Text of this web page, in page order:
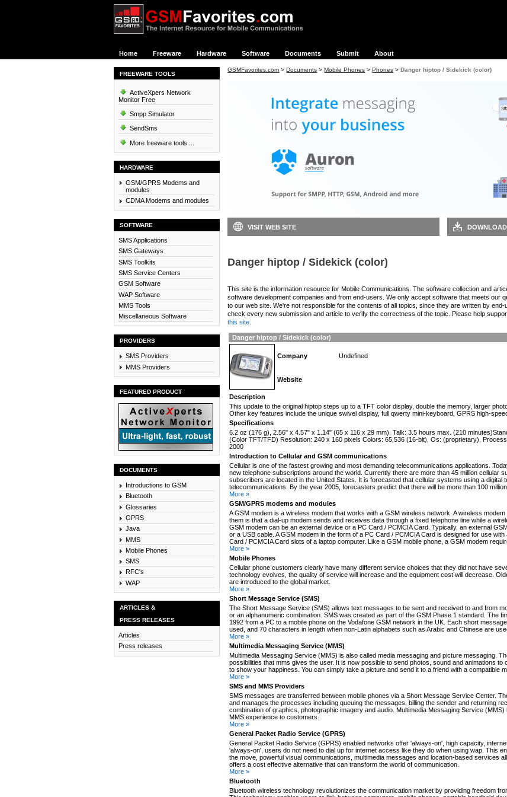
Home Freeware Hardware Software Documents Submit About
FREEWARE TOOLS
ActiveXpers Network
Monitor Free
Smpp Simulator
SendSms
More freeware tools ...
HARDWARE
GSM/GPRS Modems and
modules
CDMA Modems and modules
SOFTWARE
SMS Applications
SMS Gateways
SMS Toolkits
SMS Service Centers
GSM Software
WAP Software
MMS Tools
Miscellaneous Software
PROVIDERS
SMS Providers
MMS Providers
FEATURED PRODUCT
DOCUMENTS
Introductions to GSM
Bluetooth
Glossaries
GPRS
Java
MMS
Mobile Phones
SMS
RFC's
WAP
ARTICLES &
PRESS RELEASES
Articles
Press releases
GSMFavorites.com >Documents >Mobile Phones >Phones >Danger hiptop / Sidekick (color)
VISIT WEB SITE
Danger hiptop / Sidekick (color)
This site is the information resource for Mobile Communications. The software collection and
software development companies and from end-users. We only accept software that meets our
to our web site. We're not responsible for the contents of all topics, since they are written by
check every new submission and article to verify the correctness of the topic. Please help
this site.
Danger hiptop / Sidekick (color)
Company Undefined
Website
Description
This update to the original hiptop steps up to a TFT color display, double the memory, larger
Other key features include the unique swivel display, full qwerty mini-keyboard, GPRS high-
Specifications
6.2 oz (176 g), 2.56" x 4.57" x 1.14" (65 x 116 x 29 mm), Talk: 3.5 hours max. (210
(Color TFT/TFD) Resolution: 240 x 160 pixels Colors: 65,536 (16-bit), Os: (proprietary),
2000
Introduction to Cellular and GSM communications
Cellular is one of the fastest growing and most demanding telecommunications applications.
new telephone subscriptions around the world. Currently there are more than 45 million cellular
subscribers are located in the United States. It is forecasted that cellular systems using a digital
telecommunications. By the year 2005, forecasters predict that there will be more than 100
More »
GSM/GPRS modems and modules
A GSM modem is a wireless modem that works with a GSM wireless network. A wireless
them is that a dial-up modem sends and receives data through a fixed telephone line while a
GSM modem can be an external device or a PC Card / PCMCIA Card. Typically, an external
or a USB cable. A GSM modem in the form of a PC Card / PCMCIA Card is designed for use
Card / PCMCIA Card slots of a laptop computer. Like a GSM mobile phone, a GSM modem
More »
Mobile Phones
Cellular phone customers clearly have many different service choices that they did not have
technology evolves, the quality of service will increase and the equipment cost will decrease.
are introduced to the global market.
More »
Short Message Service (SMS)
The Short Message Service (SMS) allows text messages to be sent and received to and from
or an alphanumeric combination. SMS was created as part of the GSM Phase 1 standard. The
1992 from a PC to a mobile phone on the Vodafone GSM network in the UK. Each short
used, and 70 characters in length when non-Latin alphabets such as Arabic and Chinese are
More »
Multimedia Messaging Service (MMS)
Multimedia Messaging Service (MMS) is also called media messaging and picture messaging.
possibilities that mms gives the user. It is now possible to send photos, sound and animations
to show your happiness. You can simply take a picture and send it to a friend with a compatible
More »
SMS and MMS Providers
SMS messages are transferred between mobile phones via a Short Message Service Center.
and manages the processes including queuing the messages, billing the sender and returning
combination of graphics, photographic imagery and audio. Multimedia Messaging Service
MMS experience to customers.
More »
General Packet Radio Service (GPRS)
General Packet Radio Service (GPRS) enabled networks offer 'always-on', high capacity,
'always-on', users do not need to dial up for internet access like they do when using wap. This
the move, powerful visual communications, multimedia messages and location-based services
offers a cost effective alternative that can transform the world of communication.
More »
Bluetooth
Bluetooth wireless technology revolutionizes the communication market by providing freedom